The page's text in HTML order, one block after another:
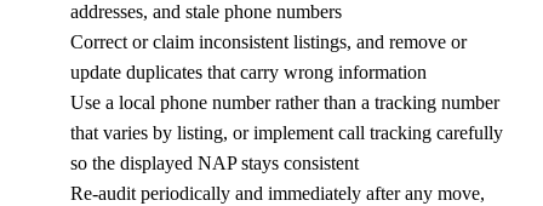
addresses, and stale phone numbers
Correct or claim inconsistent listings, and remove or
update duplicates that carry wrong information
Use a local phone number rather than a tracking number
that varies by listing, or implement call tracking carefully
so the displayed NAP stays consistent
Re-audit periodically and immediately after any move,